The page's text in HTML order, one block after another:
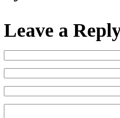
Leave a